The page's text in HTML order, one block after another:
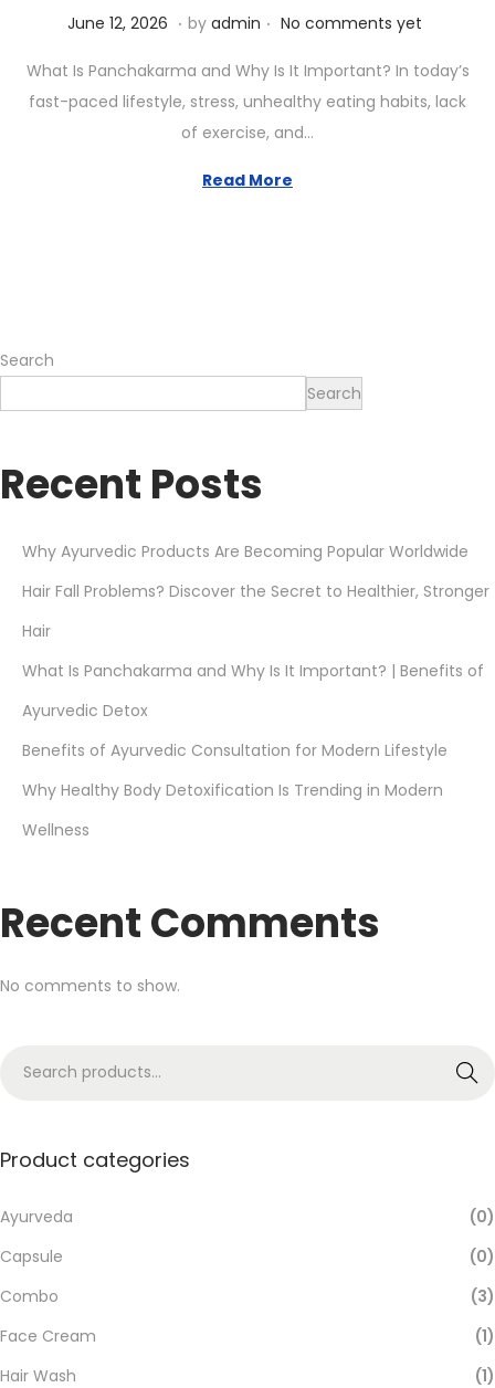
P
s
t
June 12, 2026 J
n
e
. by admin . No comments yet
What Is Panchakarma and Why Is It Important? In today’s
fast-paced lifestyle, stress, unhealthy eating habits, lack
of exercise, and…
Read More
Search
Search
Recent Posts
Why Ayurvedic Products Are Becoming Popular Worldwide
Hair Fall Problems? Discover the Secret to Healthier, Stronger
Hair
What Is Panchakarma and Why Is It Important? | Benefits of
Ayurvedic Detox
Benefits of Ayurvedic Consultation for Modern Lifestyle
Why Healthy Body Detoxification Is Trending in Modern
Wellness
Recent Comments
No comments to show.
Search
Product categories
Ayurveda
(0)
Capsule
(0)
Combo
(3)
Face Cream
(1)
Hair Wash
(1)